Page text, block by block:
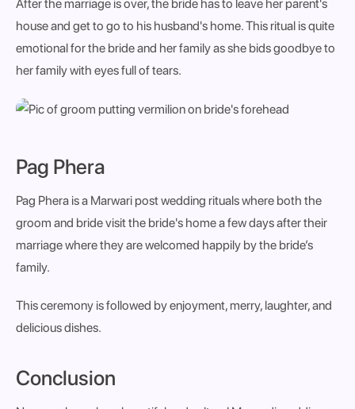
After the marriage is over, the bride has to leave her parent's
house and get to go to his husband's home. This ritual is quite
emotional for the bride and her family as she bids goodbye to
her family with eyes full of tears.
Pag Phera
Pag Phera is a Marwari post wedding rituals where both the
groom and bride visit the bride's home a few days after their
marriage where they are welcomed happily by the bride’s
family.
This ceremony is followed by enjoyment, merry, laughter, and
delicious dishes.
Conclusion